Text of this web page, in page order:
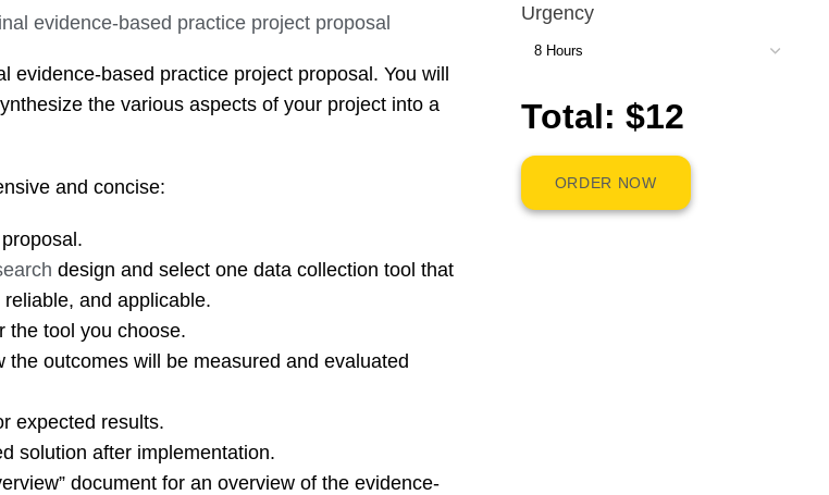
based practice project proposal. You will
the various aspects of your project into a
and concise:
design and select one data collection tool that
and applicable.
the tool you choose.
the outcomes will be measured and evaluated
expected results.
solution after implementation.
document for an overview of the evidence-
Urgency
Total: $12
ORDER NOW